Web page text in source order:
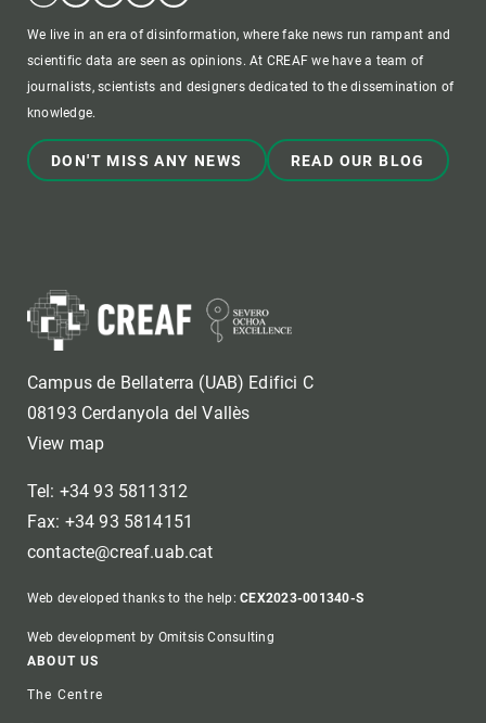
We live in an era of disinformation, where fake news run rampant and
scientific data are seen as opinions. At CREAF we have a team of
journalists, scientists and designers dedicated to the dissemination of
knowledge.
DON'T MISS ANY NEWS READ OUR BLOG
Campus de Bellaterra (UAB) Edifici C
08193 Cerdanyola del Vallès
View map
Tel: +34 93 5811312
Fax: +34 93 5814151
contacte@creaf.uab.cat
Web developed thanks to the help:CEX2023-001340-S
Web development by Omitsis Consulting
Footer
ABOUT US
The Centre